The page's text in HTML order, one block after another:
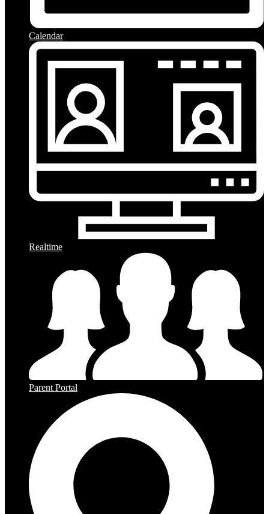
Calendar
Realtime
Parent Portal